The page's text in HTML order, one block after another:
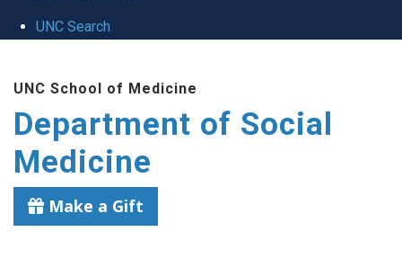
UNC Search
main
content
UNC School of Medicine
Department of Social
Medicine
Make a Gift